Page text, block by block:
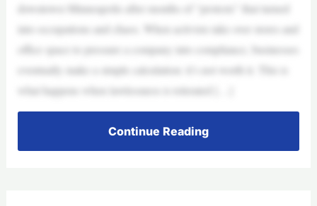
downtown Minneapolis after months of “protests” that turned
into occupations and chaos. When activists take over stores and
office space to pressure a company into compliance, businesses
eventually make a simple calculation: it’s not worth it. This is
what happens when lawlessness is tolerated […]
Continue Reading